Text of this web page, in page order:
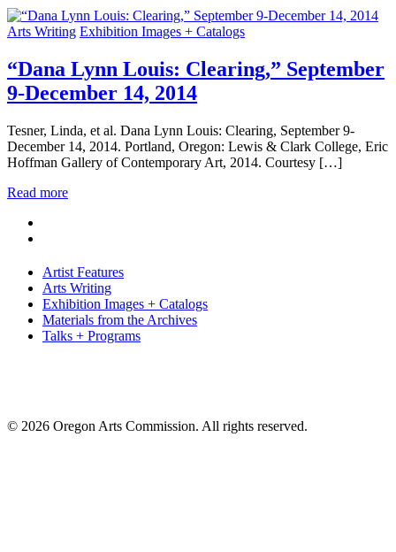
Arts Writing Exhibition Images + Catalogs
“Dana Lynn Louis: Clearing,” September
9-December 14, 2014
Tesner, Linda, et al. Dana Lynn Louis: Clearing, September 9-
December 14, 2014. Portland, Oregon: Lewis & Clark College, Eric
Hoffman Gallery of Contemporary Art, 2014. Courtesy […]
Read more
Artist Features
Arts Writing
Exhibition Images + Catalogs
Materials from the Archives
Talks + Programs
© 2026 Oregon Arts Commission. All rights reserved.